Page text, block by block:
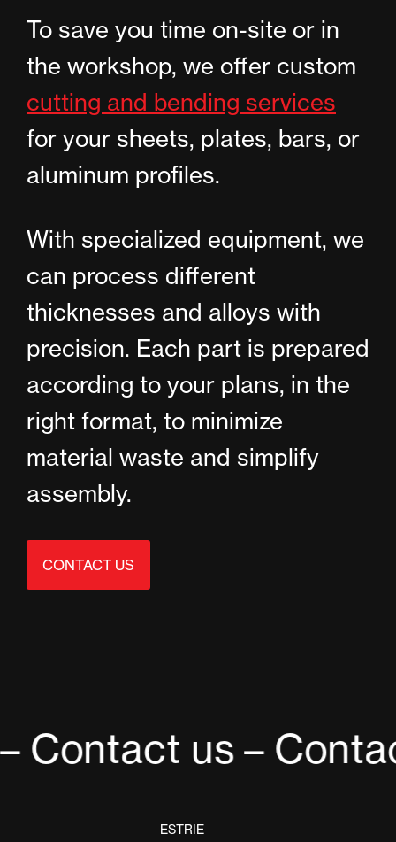
To save you time on-site or in
the workshop, we offer custom
cutting and bending services
for your sheets, plates, bars, or
aluminum profiles.
With specialized equipment, we
can process different
thicknesses and alloys with
precision. Each part is prepared
according to your plans, in the
right format, to minimize
material waste and simplify
assembly.
CONTACT US
Contact us–
ESTRIE